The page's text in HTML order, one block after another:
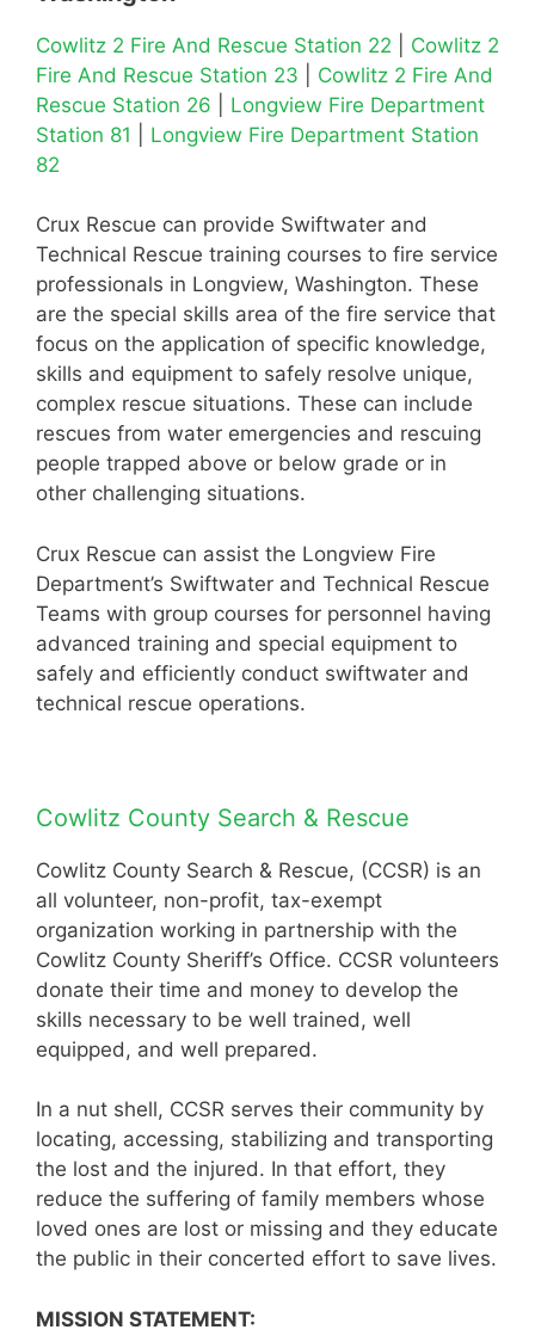
Cowlitz 2 Fire And Rescue Station 22
Cowlitz 2
Fire And Rescue Station 23
Cowlitz 2 Fire And
Rescue Station 26
Longview Fire Department
Station 81
Longview Fire Department Station
82
Crux Rescue can provide Swiftwater and
Technical Rescue training courses to fire service
professionals in Longview, Washington. These
are the special skills area of the fire service that
focus on the application of specific knowledge,
skills and equipment to safely resolve unique,
complex rescue situations. These can include
rescues from water emergencies and rescuing
people trapped above or below grade or in
other challenging situations.
Crux Rescue can assist the Longview Fire
Department’s Swiftwater and Technical Rescue
Teams with group courses for personnel having
advanced training and special equipment to
safely and efficiently conduct swiftwater and
technical rescue operations.
Cowlitz County Search & Rescue
Cowlitz County Search & Rescue, (CCSR) is an
all volunteer, non-profit, tax-exempt
organization working in partnership with the
Cowlitz County Sheriff’s Office. CCSR volunteers
donate their time and money to develop the
skills necessary to be well trained, well
equipped, and well prepared.
In a nut shell, CCSR serves their community by
locating, accessing, stabilizing and transporting
the lost and the injured. In that effort, they
reduce the suffering of family members whose
loved ones are lost or missing and they educate
the public in their concerted effort to save lives.
MISSION STATEMENT: